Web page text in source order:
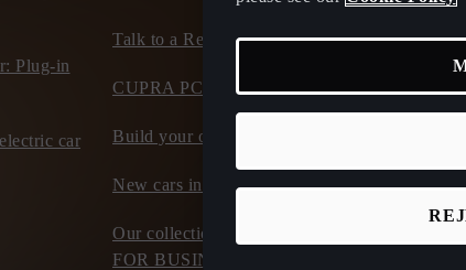
Plug-in
car
Talk to a Retailer
CUPRA PCP finance offers
Build your own CUPRA
New cars in stock
Our collection of fleet cars - CUPRA
FOR BUSINESS
Learn
Learn
Find a
Discover
electric